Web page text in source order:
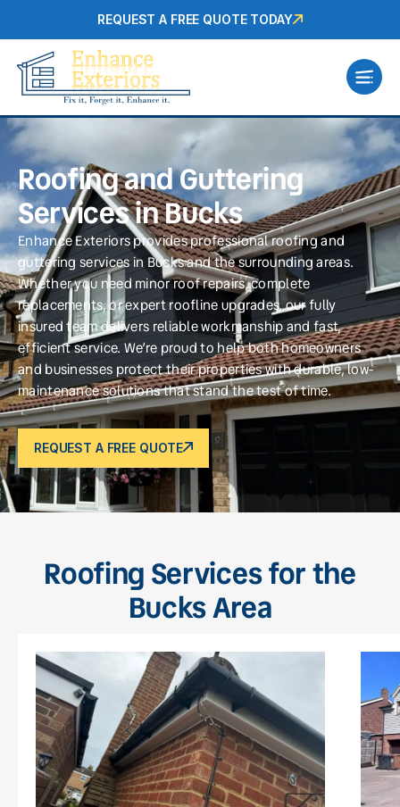
REQUEST A FREE QUOTE TODAY
Roofing and Guttering
Services in Bucks
Enhance Exteriors provides professional roofing and
guttering services in Bucks and the surrounding areas.
Whether you need minor roof repairs, complete
replacements, or expert roofline upgrades, our fully
insured team delivers reliable workmanship and fast,
efficient service. We’re proud to help both homeowners
and businesses protect their properties with durable, low-
maintenance solutions that stand the test of time.
REQUEST A FREE QUOTE
Roofing Services for the
Bucks Area